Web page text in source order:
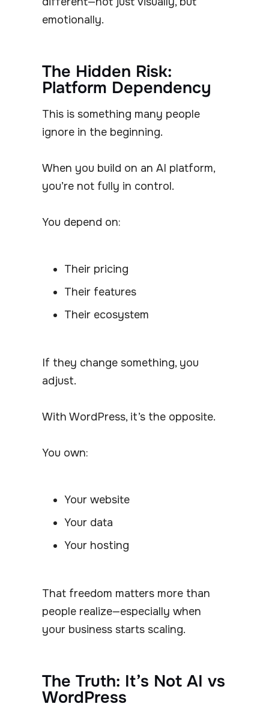
emotionally.
The Hidden Risk:
Platform Dependency
This is something many people
ignore in the beginning.
When you build on an AI platform,
you’re not fully in control.
You depend on:
Their pricing
Their features
Their ecosystem
If they change something, you
adjust.
With WordPress, it’s the opposite.
You own:
Your website
Your data
Your hosting
That freedom matters more than
people realize—especially when
your business starts scaling.
The Truth: It’s Not AI vs
WordPress